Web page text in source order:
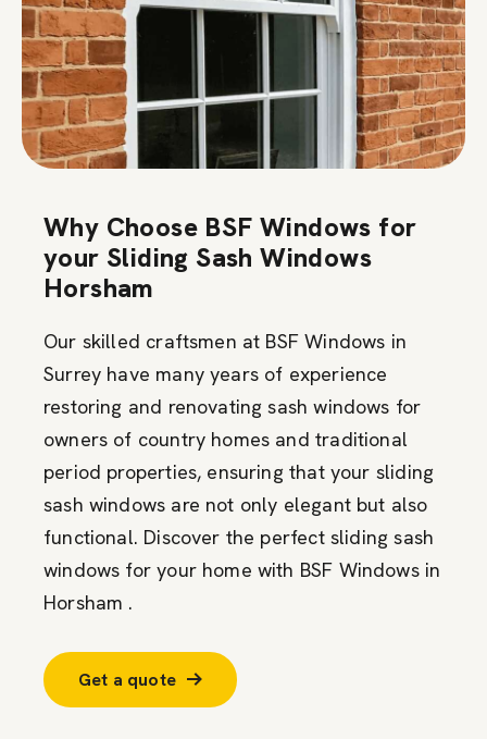
Why Choose BSF Windows for
your Sliding Sash Windows
Horsham
Our skilled craftsmen at BSF Windows in
Surrey have many years of experience
restoring and renovating sash windows for
owners of country homes and traditional
period properties, ensuring that your sliding
sash windows are not only elegant but also
functional. Discover the perfect sliding sash
windows for your home with BSF Windows in
Horsham .
Get a quote